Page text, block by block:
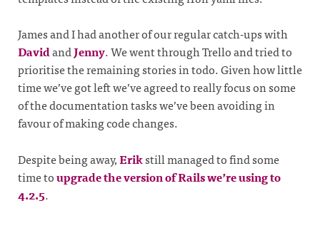
James and I had another of our regular catch-ups with
DavidandJenny. We went through Trello and tried to
prioritise the remaining stories in todo. Given how little
time we’ve got left we’ve agreed to really focus on some
of the documentation tasks we’ve been avoiding in
favour of making code changes.
Despite being away,Erikstill managed to find some
time toupgrade the version of Rails we’re using to
4.2.5.